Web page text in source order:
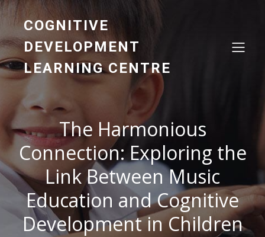
COGNITIVE
DEVELOPMENT
LEARNING CENTRE
The Harmonious
Connection: Exploring the
Link Between Music
Education and Cognitive
Development in Children